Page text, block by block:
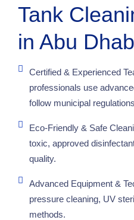
Tank
in Abu
Certified & Experienced
professionals use
follow municipal
Eco-Friendly & Safe
toxic, approved
quality.
Advanced Equipment &
pressure cleaning, UV
methods.